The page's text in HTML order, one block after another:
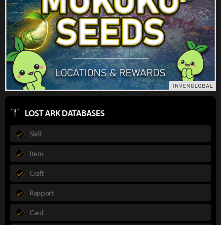
LOST ARK DATABASES
Skill
Item
Craft
Rapport
Card